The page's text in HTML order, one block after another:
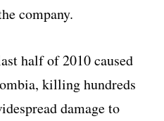
company.
half of 2010 caused
killing hundreds
damage to